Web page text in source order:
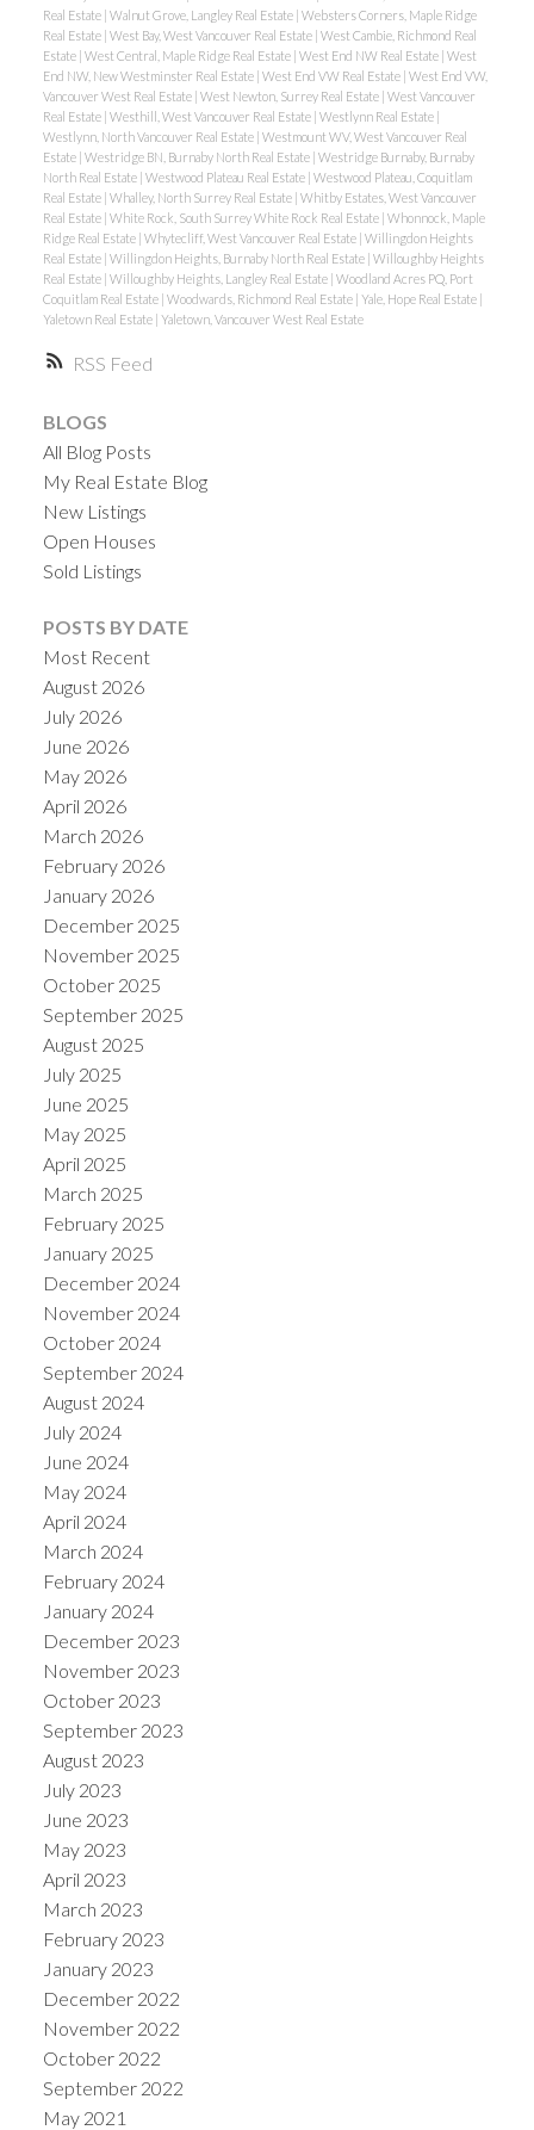
RSS
Real Estate | Walnut Grove, Langley Real Estate | Websters Corners, Maple Ridge
Real Estate | West Bay, West Vancouver Real Estate | West Cambie, Richmond Real
Estate | West Central, Maple Ridge Real Estate | West End NW Real Estate | West
End NW, New Westminster Real Estate | West End VW Real Estate | West End VW,
Vancouver West Real Estate | West Newton, Surrey Real Estate | West Vancouver
Real Estate | Westhill, West Vancouver Real Estate | Westlynn Real Estate |
Westlynn, North Vancouver Real Estate | Westmount WV, West Vancouver Real
Estate | Westridge BN, Burnaby North Real Estate | Westridge Burnaby, Burnaby
North Real Estate | Westwood Plateau Real Estate | Westwood Plateau, Coquitlam
Real Estate | Whalley, North Surrey Real Estate | Whitby Estates, West Vancouver
Real Estate | White Rock, South Surrey White Rock Real Estate | Whonnock, Maple
Ridge Real Estate | Whytecliff, West Vancouver Real Estate | Willingdon Heights
Real Estate | Willingdon Heights, Burnaby North Real Estate | Willoughby Heights
Real Estate | Willoughby Heights, Langley Real Estate | Woodland Acres PQ, Port
Coquitlam Real Estate | Woodwards, Richmond Real Estate | Yale, Hope Real Estate |
Yaletown Real Estate | Yaletown, Vancouver West Real Estate
BLOGS
All Blog Posts
My Real Estate Blog
New Listings
Open Houses
Sold Listings
POSTS BY DATE
Most Recent
August 2026
July 2026
June 2026
May 2026
April 2026
March 2026
February 2026
January 2026
December 2025
November 2025
October 2025
September 2025
August 2025
July 2025
June 2025
May 2025
April 2025
March 2025
February 2025
January 2025
December 2024
November 2024
October 2024
September 2024
August 2024
July 2024
June 2024
May 2024
April 2024
March 2024
February 2024
January 2024
December 2023
November 2023
October 2023
September 2023
August 2023
July 2023
June 2023
May 2023
April 2023
March 2023
February 2023
January 2023
December 2022
November 2022
October 2022
September 2022
May 2021